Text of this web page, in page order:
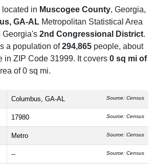
in Muscogee County, Georgia,
GA-AL Metropolitan Statistical Area
Georgia's 2nd Congressional District.
a population of294,865 people, about
in ZIP Code 31999. It covers 0 sq mi of
of 0 sq mi.
Columbus, GA-AL Source: Census
17980 Source: Census
Metro Source: Census
-- Source: Census